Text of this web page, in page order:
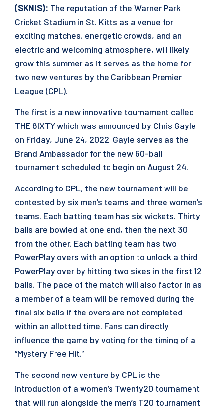
(SKNIS): The reputation of the Warner Park
Cricket Stadium in St. Kitts as a venue for
exciting matches, energetic crowds, and an
electric and welcoming atmosphere, will likely
grow this summer as it serves as the home for
two new ventures by the Caribbean Premier
League (CPL).
The first is a new innovative tournament called
THE 6IXTY which was announced by Chris Gayle
on Friday, June 24, 2022. Gayle serves as the
Brand Ambassador for the new 60-ball
tournament scheduled to begin on August 24.
According to CPL, the new tournament will be
contested by six men’s teams and three women’s
teams. Each batting team has six wickets. Thirty
balls are bowled at one end, then the next 30
from the other. Each batting team has two
PowerPlay overs with an option to unlock a third
PowerPlay over by hitting two sixes in the first 12
balls. The pace of the match will also factor in as
a member of a team will be removed during the
final six balls if the overs are not completed
within an allotted time. Fans can directly
influence the game by voting for the timing of a
“Mystery Free Hit.”
The second new venture by CPL is the
introduction of a women’s Twenty20 tournament
that will run alongside the men’s T20 tournament